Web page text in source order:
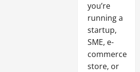
you’re
running a
startup,
SME, e-
commerce
store, or